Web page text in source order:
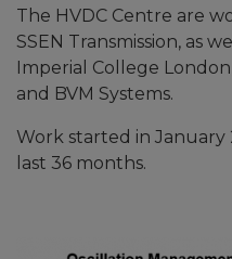
The HVDC Centre are
SSEN Transmission, as
Imperial College
and BVM Systems.
Work started in January
last 36 months.